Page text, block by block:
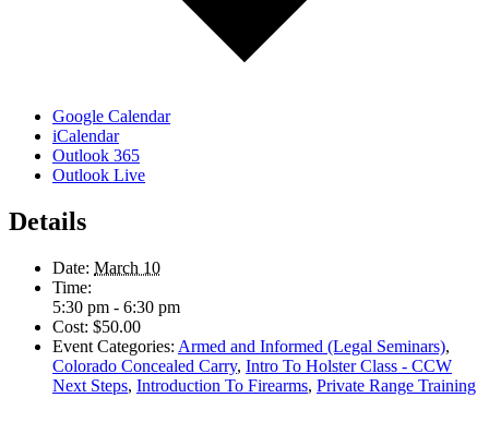
Google Calendar
iCalendar
Outlook 365
Outlook Live
Details
Date: March 10
Time:
5:30 pm - 6:30 pm
Cost: $50.00
Event Categories: Armed and Informed (Legal Seminars),
Colorado Concealed Carry, Intro To Holster Class - CCW
Next Steps, Introduction To Firearms, Private Range Training